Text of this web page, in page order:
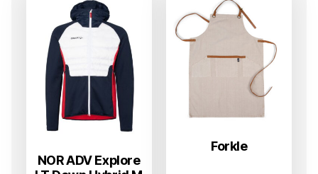
NOR ADV Explore
Forkle